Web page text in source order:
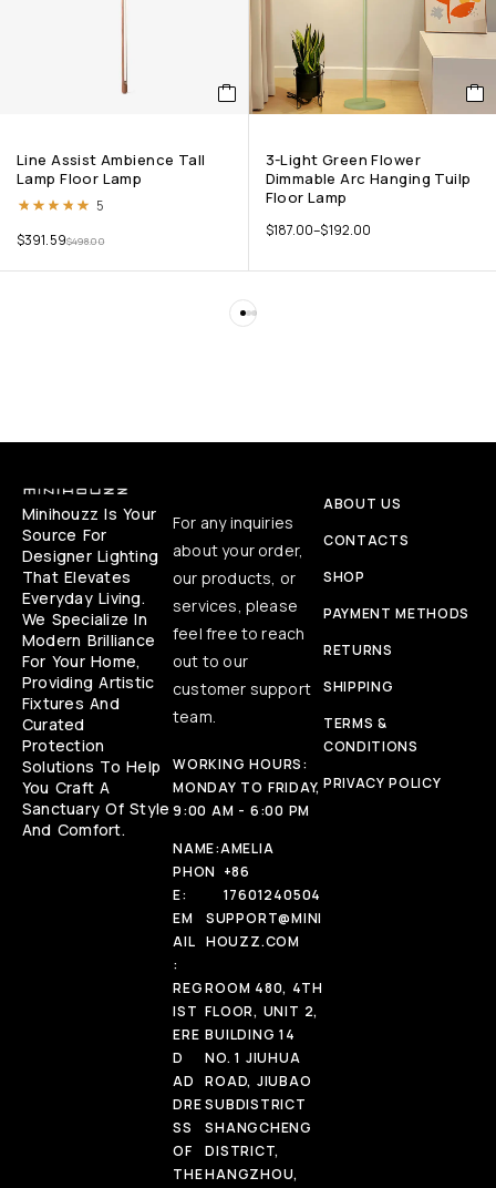
Line Assist Ambience Tall
Lamp Floor Lamp
Rated
5
$498.00
$391.59
3-Light Green Flower
Dimmable Arc Hanging Tuilp
Floor Lamp
$187.00–$192.00
Minihouzz Is Your
Source For
Designer Lighting
That Elevates
Everyday Living.
We Specialize In
Modern Brilliance
For Your Home,
Providing Artistic
Fixtures And
Curated
Protection
Solutions To Help
You Craft A
Sanctuary Of Style
And Comfort.
For any inquiries
about your order,
our products, or
services, please
feel free to reach
out to our
customer support
team.
WORKING HOURS:
MONDAY TO FRIDAY,
9:00 AM - 6:00 PM
NAME:AMELIA
PHON
E:
+86
17601240504
EM
AIL
:
SUPPORT@MINI
HOUZZ.COM
REG
IST
ERE
D
AD
DRE
SS
OF
THE
ROOM 480, 4TH
FLOOR, UNIT 2,
BUILDING 14
NO. 1 JIUHUA
ROAD, JIUBAO
SUBDISTRICT
SHANGCHENG
DISTRICT,
HANGZHOU,
ABOUT US
CONTACTS
SHOP
PAYMENT METHODS
RETURNS
SHIPPING
TERMS &
CONDITIONS
PRIVACY POLICY